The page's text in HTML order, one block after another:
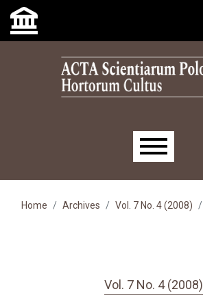
Skip to main navigation menu
Skip to main content
Skip to site footer
Main menu
Home Archives Vol. 7 No. 4 (2008)
Vol. 7 No. 4 (2008)